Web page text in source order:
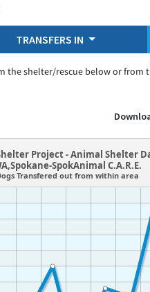
TRANSFERS IN
the shelter/rescue below or from
Project - Animal Shelter
SpokAnimal C.A.R.E.
Transfered out from within area